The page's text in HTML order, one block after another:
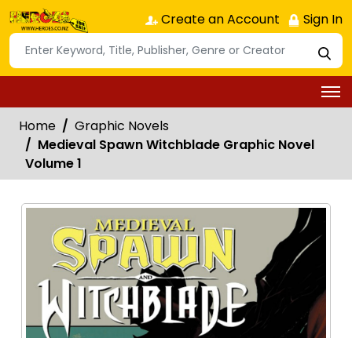
Create an Account Sign In
Home
Graphic Novels
Medieval Spawn Witchblade Graphic Novel
Volume 1